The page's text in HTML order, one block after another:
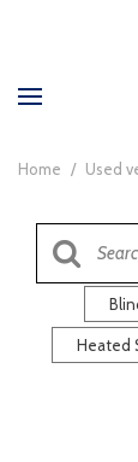
Home / Used
Heated